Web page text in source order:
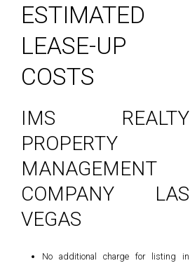
ESTIMATED
LEASE-UP
COSTS
IMS REALTY
PROPERTY
MANAGEMENT
COMPANY LAS
VEGAS
No additional charge for listing in